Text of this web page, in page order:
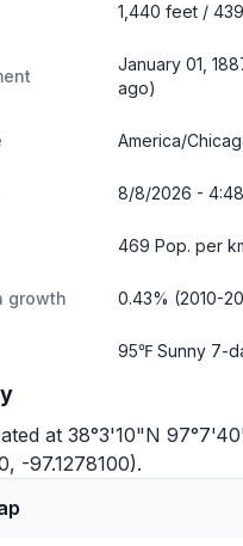
1,440 feet /
January 01,
ago)
America/
8/8/2026 -
469 Pop. per
growth 0.43% (2010-
95℉ Sunny 7-
at 38°3'10"N
-97.1278100).